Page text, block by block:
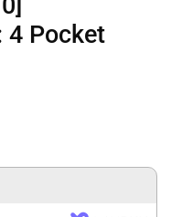
4 Pocket